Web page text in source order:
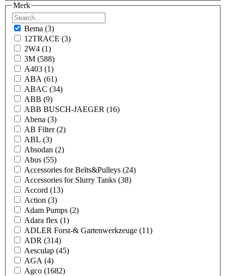
Merk
Bema (3)
12TRACE (3)
2W4 (1)
3M (588)
A403 (1)
ABA (61)
ABAC (34)
ABB (9)
ABB BUSCH-JAEGER (16)
Abena (3)
AB Filter(2)
ABL (3)
Absodan (2)
Abus (55)
Accessories for Belts&Pulleys (24)
Accessories for Slurry Tanks (38)
Accord (13)
Action (3)
Adam Pumps (2)
Adara flex (1)
ADLER Forst-& Gartenwerkzeuge (11)
ADR (314)
Aesculap (45)
AGA (4)
Agco (1682)